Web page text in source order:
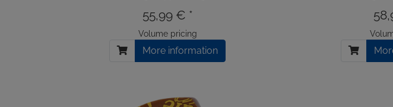
55,99 € *
Volume pricing
More information